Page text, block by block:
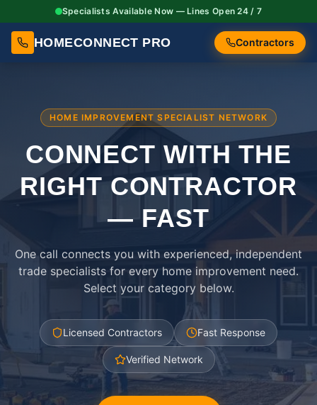
Specialists Available Now — Lines Open 24 / 7
HOMECONNECT PRO Contractors
HOME IMPROVEMENT SPECIALIST NETWORK
CONNECT WITH THE
RIGHTCONTRACTOR
— FAST
One call connects you with experienced, independent
trade specialists for every home improvement need.
Select your category below.
Licensed Contractors Fast Response
Verified Network